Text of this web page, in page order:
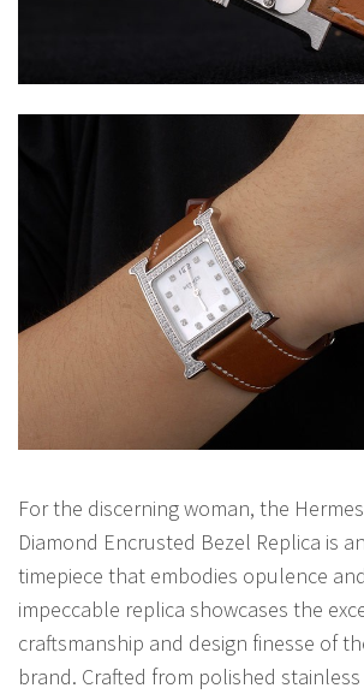
For the discerning woman, the
Diamond Encrusted Bezel Replica is
timepiece that embodies opulence
impeccable replica showcases the
craftsmanship and design finesse of
brand. Crafted from polished